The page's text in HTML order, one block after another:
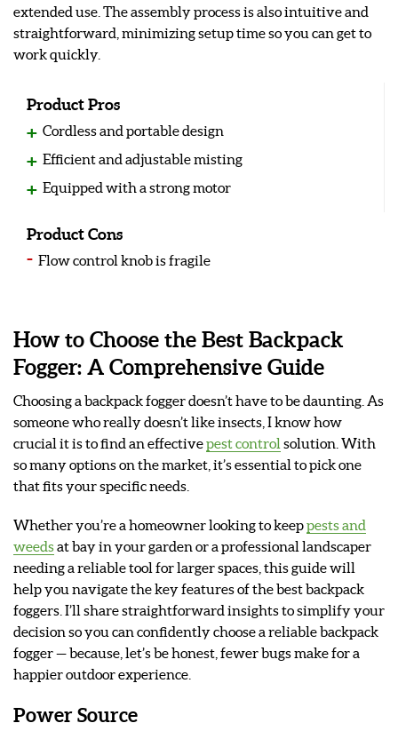
extended use. The assembly process is also intuitive and
straightforward, minimizing setup time so you can get to
work quickly.
Product Pros
Cordless and portable design
Efficient and adjustable misting
Equipped with a strong motor
Product Cons
Flow control knob is fragile
How to Choose the Best Backpack
Fogger: A Comprehensive Guide
Choosing a backpack fogger doesn’t have to be daunting. As
someone who really doesn’t like insects, I know how
crucial it is to find an effectivepest control solution. With
so many options on the market, it’s essential to pick one
that fits your specific needs.
Whether you’re a homeowner looking to keeppests and
weedsat bay in your garden or a professional landscaper
needing a reliable tool for larger spaces, this guide will
help you navigate the key features of the best backpack
foggers. I’ll share straightforward insights to simplify your
decision so you can confidently choose a reliable backpack
fogger — because, let’s be honest, fewer bugs make for a
happier outdoor experience.
Power Source